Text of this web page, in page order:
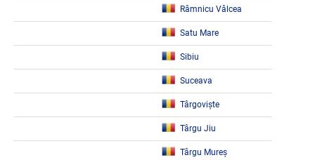
Râmnicu Vâlcea
Satu Mare
Sibiu
Suceava
Târgoviște
Târgu Jiu
Târgu Mureș